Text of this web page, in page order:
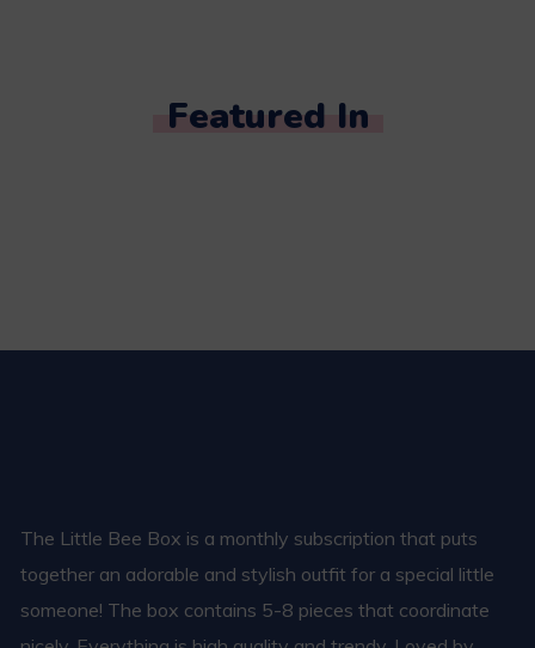
Featured In
The Little Bee Box is a monthly subscription that puts
together an adorable and stylish outfit for a special little
someone! The box contains 5-8 pieces that coordinate